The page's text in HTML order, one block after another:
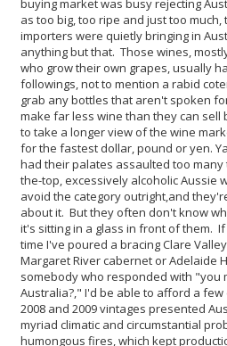
buying market was busy rejecting
as too big, too ripe and just too much,
importers were quietly bringing in
anything but that. Those wines,
who grow their own grapes, usually
followings, not to mention a rabid
grab any bottles that aren't spoken
make far less wine than they can
to take a longer view of the wine
for the fastest dollar, pound or yen.
had their palates assaulted too
the-top, excessively alcoholic Aussie
avoid the category outright,and
about it. But they often don't know
it's sitting in a glass in front of them.
time I've poured a bracing Clare
Margaret River cabernet or Adelaide
somebody who responded with "you
Australia?," I'd be able to afford a
2008 and 2009 vintages presented
myriad climatic and circumstantial
humongous fires, which kept